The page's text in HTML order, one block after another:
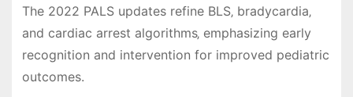
The 2022 PALS updates refine BLS‚ bradycardia‚
and cardiac arrest algorithms‚ emphasizing early
recognition and intervention for improved pediatric
outcomes.